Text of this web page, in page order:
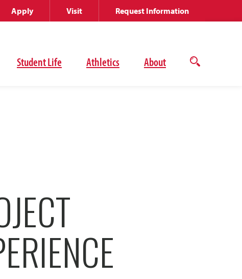
Student Life Athletics About
Open
Apply Visit Request Information